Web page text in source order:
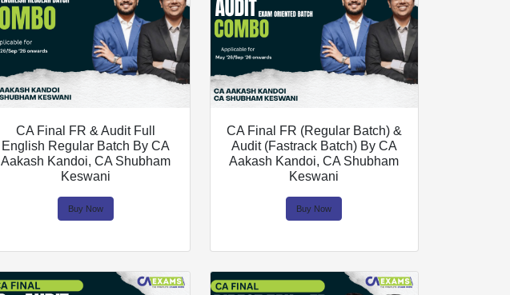
CA Final FR & Audit Full
English Regular Batch By CA
Aakash Kandoi, CA Shubham
Keswani
Buy Now
CA Final FR (Regular Batch) &
Audit (Fastrack Batch) By CA
Aakash Kandoi, CA Shubham
Keswani
Buy Now